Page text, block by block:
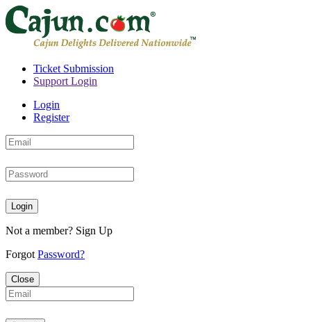
Ticket Submission
Support Login
Login
Register
Login
Not a member? Sign Up
Forgot Password?
Close